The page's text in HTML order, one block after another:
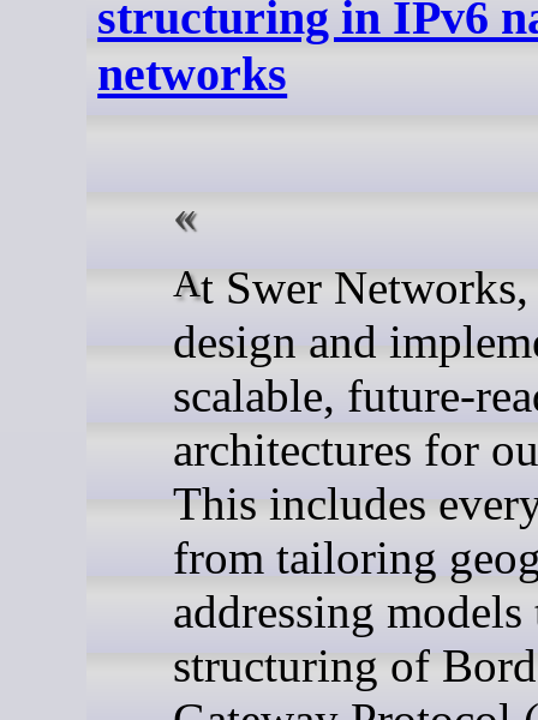
structuring in IPv6
networks
At Swer Networks, we
design and
scalable, future-
architectures for
This includes
from tailoring
addressing models
structuring of